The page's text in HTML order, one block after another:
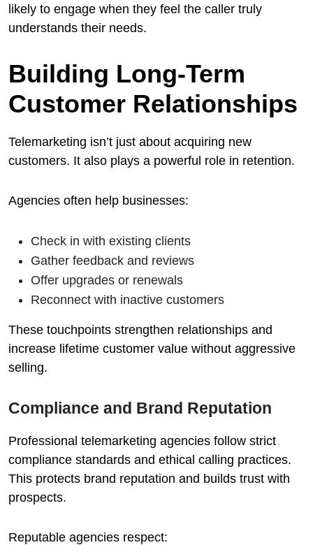
likely to engage when they feel the caller truly
understands their needs.
Building Long-Term
Customer Relationships
Telemarketing isn’t just about acquiring new
customers. It also plays a powerful role in retention.
Agencies often help businesses:
Check in with existing clients
Gather feedback and reviews
Offer upgrades or renewals
Reconnect with inactive customers
These touchpoints strengthen relationships and
increase lifetime customer value without aggressive
selling.
Compliance and Brand Reputation
Professional telemarketing agencies follow strict
compliance standards and ethical calling practices.
This protects brand reputation and builds trust with
prospects.
Reputable agencies respect: